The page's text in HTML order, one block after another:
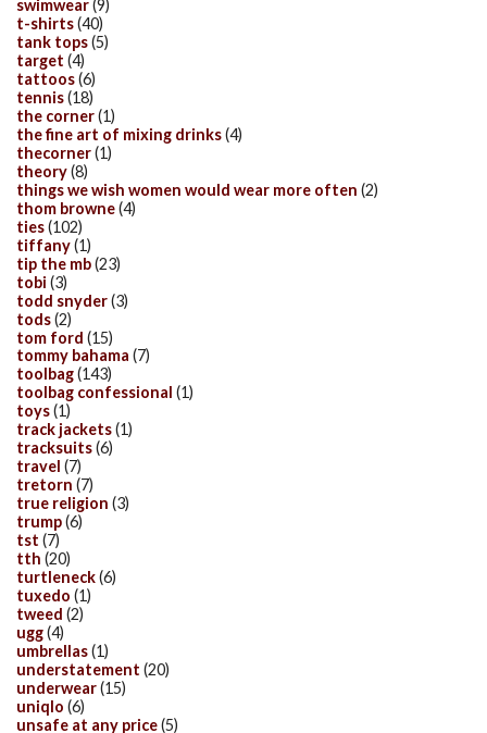
swimwear(9)
t-shirts(40)
tank tops(5)
target (4)
tattoos(6)
tennis(18)
the corner(1)
the fine art of mixing drinks(4)
thecorner(1)
theory(8)
things we wish women would wear more often (2)
thom browne(4)
ties(102)
tiffany(1)
tip the mb(23)
tobi (3)
todd snyder(3)
tods(2)
tom ford (15)
tommy bahama (7)
toolbag(143)
toolbag confessional (1)
toys(1)
track jackets(1)
tracksuits(6)
travel (7)
tretorn (7)
true religion (3)
trump(6)
tst (7)
tth (20)
turtleneck(6)
tuxedo (1)
tweed (2)
ugg(4)
umbrellas(1)
understatement (20)
underwear(15)
uniqlo (6)
unsafe at any price(5)